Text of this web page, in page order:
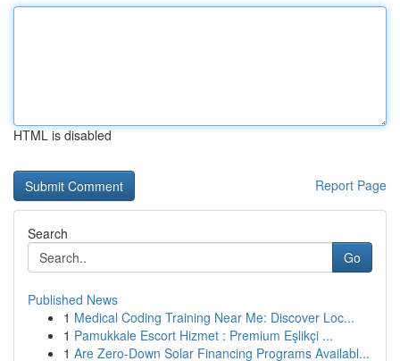
HTML is disabled
Report Page
Search
Go
Published News
1 Medical Coding Training Near Me: Discover Loc...
1 Pamukkale Escort Hizmet : Premium Eşlikçi ...
1 Are Zero-Down Solar Financing Programs Availabl...